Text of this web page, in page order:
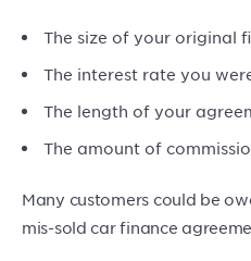
The size of your original
The interest rate you
The length of your
The amount of
Many customers could be
mis-sold car finance